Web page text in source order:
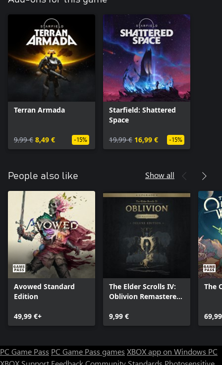
Terran Armada
9,99 € 8,49 € -15%
Starfield: Shattered
Space
19,99 € 16,99 € -15%
People also like Show all
Avowed Standard
Edition
49,99 €+
The Elder Scrolls IV:
Oblivion Remastered
Upgrade
9,99 €
The
PC Game Pass PC Game Pass games XBOX app on Windows PC